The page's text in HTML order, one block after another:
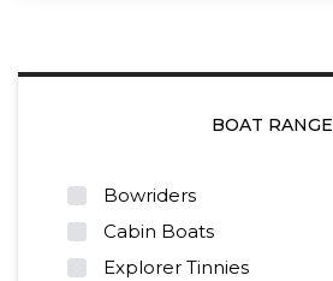
BOAT RANGE
Bowriders
Cabin Boats
Explorer Tinnies